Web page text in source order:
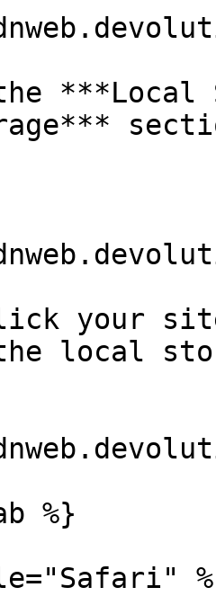
the
your
local